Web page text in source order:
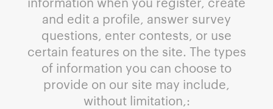
and edit a profile, answer survey
questions, enter contests, or use
certain features on the site. The types
of information you can choose to
provide on our site may include,
without limitation,: